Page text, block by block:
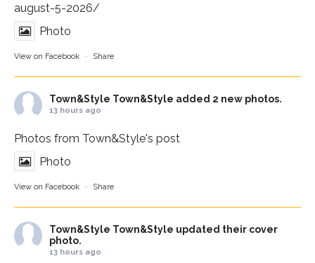
august-5-2026/
Photo
View on Facebook · Share
Town&Style Town&Style added 2 new photos.
13 hours ago
Photos from Town&Style's post
Photo
View on Facebook · Share
Town&Style Town&Style updated their cover
photo.
13 hours ago